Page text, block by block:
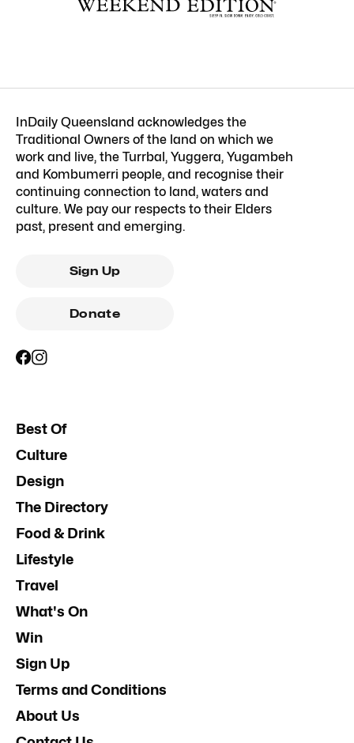
InDaily Queensland acknowledges the
Traditional Owners of the land on which we
work and live, the Turrbal, Yuggera, Yugambeh
and Kombumerri people, and recognise their
continuing connection to land, waters and
culture. We pay our respects to their Elders
past, present and emerging.
Sign Up
Donate
Best Of
Culture
Design
The Directory
Food & Drink
Lifestyle
Travel
What's On
Win
Sign Up
Terms and Conditions
About Us